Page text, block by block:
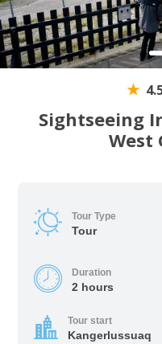
Sightseeing
West
Tour Type
Tour
Duration
2 hours
Tour start
Kangerlussuaq